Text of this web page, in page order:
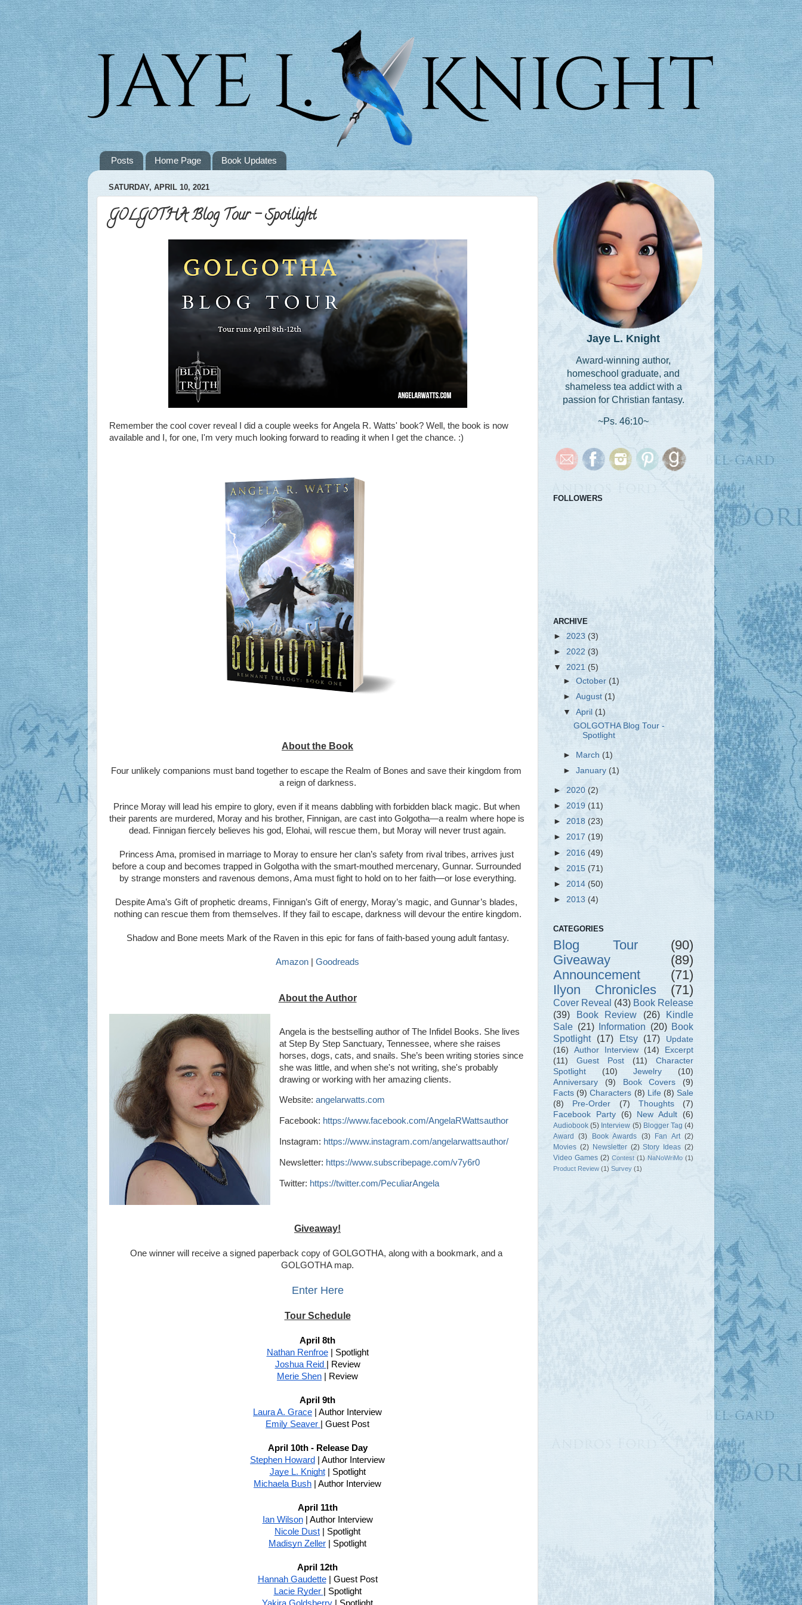
Posts Home Page Book Updates
SATURDAY, APRIL 10, 2021
GOLGOTHA Blog Tour - Spotlight
Remember the cool cover reveal I did a couple weeks for Angela R. Watts' book? Well, the book is now
available and I, for one, I'm very much looking forward to reading it when I get the chance. :)
About the Book
Four unlikely companions must band together to escape the Realm of Bones and save their kingdom from
a reign of darkness.
Prince Moray will lead his empire to glory, even if it means dabbling with forbidden black magic. But when
their parents are murdered, Moray and his brother, Finnigan, are cast into Golgotha—a realm where hope is
dead. Finnigan fiercely believes his god, Elohai, will rescue them, but Moray will never trust again.
Princess Ama, promised in marriage to Moray to ensure her clan’s safety from rival tribes, arrives just
before a coup and becomes trapped in Golgotha with the smart-mouthed mercenary, Gunnar. Surrounded
by strange monsters and ravenous demons, Ama must fight to hold on to her faith—or lose everything.
Despite Ama’s Gift of prophetic dreams, Finnigan’s Gift of energy, Moray’s magic, and Gunnar’s blades,
nothing can rescue them from themselves. If they fail to escape, darkness will devour the entire kingdom.
Shadow and Bone meets Mark of the Raven in this epic for fans of faith-based young adult fantasy.
Amazon Goodreads
About the Author
Angela is the bestselling author of The Infidel Books. She lives
at Step By Step Sanctuary, Tennessee, where she raises
horses, dogs, cats, and snails. She’s been writing stories since
she was little, and when she's not writing, she's probably
drawing or working with her amazing clients.
Website: angelarwatts.com
Facebook: https://www.facebook.com/AngelaRWattsauthor
Instagram: https://www.instagram.com/angelarwattsauthor/
Newsletter: https://www.subscribepage.com/v7y6r0
Twitter: https://twitter.com/PeculiarAngela
Giveaway!
One winner will receive a signed paperback copy of GOLGOTHA, along with a bookmark, and a
GOLGOTHA map.
Enter Here
Tour Schedule
April 8th
Nathan Renfroe | Spotlight
Joshua Reid | Review
Merie Shen | Review
April 9th
Laura A. Grace | Author Interview
Emily Seaver | Guest Post
April 10th - Release Day
Stephen Howard | Author Interview
Jaye L. Knight | Spotlight
Michaela Bush | Author Interview
April 11th
Ian Wilson | Author Interview
Nicole Dust | Spotlight
Madisyn Zeller | Spotlight
April 12th
Hannah Gaudette | Guest Post
Lacie Ryder | Spotlight
Yakira Goldsberry | Spotlight
Jaye L. Knight
Award-winning author,
homeschool graduate, and
shameless tea addict with a
passion for Christian fantasy.
~Ps. 46:10~
FOLLOWERS
ARCHIVE
► 2023 (3)
► 2022 (3)
▼ 2021 (5)
►October(1)
►August (1)
▼April (1)
GOLGOTHA Blog Tour -
Spotlight
► March(1)
►January (1)
► 2020 (2)
► 2019 (11)
► 2018 (23)
► 2017 (19)
► 2016 (49)
► 2015 (71)
► 2014 (50)
► 2013 (4)
CATEGORIES
Blog Tour
(90)
Giveaway
(89)
Announcement
(71)
Ilyon Chronicles
(71)
Cover Reveal (43) Book Release
(39)
Book Review (26)
Kindle
Sale (21) Information (20) Book
Spotlight
(17) Etsy (17)
Update
(16)
Author Interview (14)
Excerpt
(11)
Guest Post (11)
Character
Spotlight
(10) Jewelry
(10)
Anniversary
(9) Book Covers
(9)
Facts (9) Characters (8) Life (8) Sale
(8)
Pre-Order (7) Thoughts
(7)
Facebook Party
(6) New Adult (6)
Audiobook (5) Interview (5) Blogger Tag (4)
Award
(3) Book Awards (3) Fan Art (2)
Movies (2) Newsletter (2) Story Ideas (2)
Video Games (2) Contest (1) NaNoWriMo (1)
Product Review (1) Survey (1)